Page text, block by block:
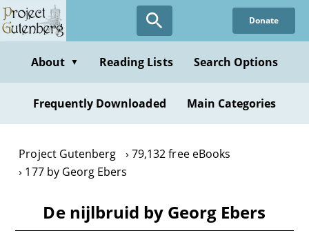
Skip
to
content
Donate
About ▼ Reading Lists Search Options
Frequently Downloaded Main Categories
Project Gutenberg
79,132 free eBooks
177 by Georg Ebers
De nijlbruid by Georg Ebers